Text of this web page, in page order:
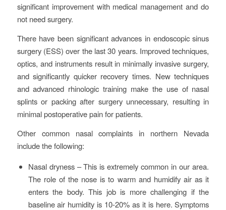
significant improvement with medical management and do
not need surgery.
There have been significant advances in endoscopic sinus
surgery (ESS) over the last 30 years. Improved techniques,
optics, and instruments result in minimally invasive surgery,
and significantly quicker recovery times. New techniques
and advanced rhinologic training make the use of nasal
splints or packing after surgery unnecessary, resulting in
minimal postoperative pain for patients.
Other common nasal complaints in northern Nevada
include the following:
Nasal dryness – This is extremely common in our area.
The role of the nose is to warm and humidify air as it
enters the body. This job is more challenging if the
baseline air humidity is 10-20% as it is here. Symptoms